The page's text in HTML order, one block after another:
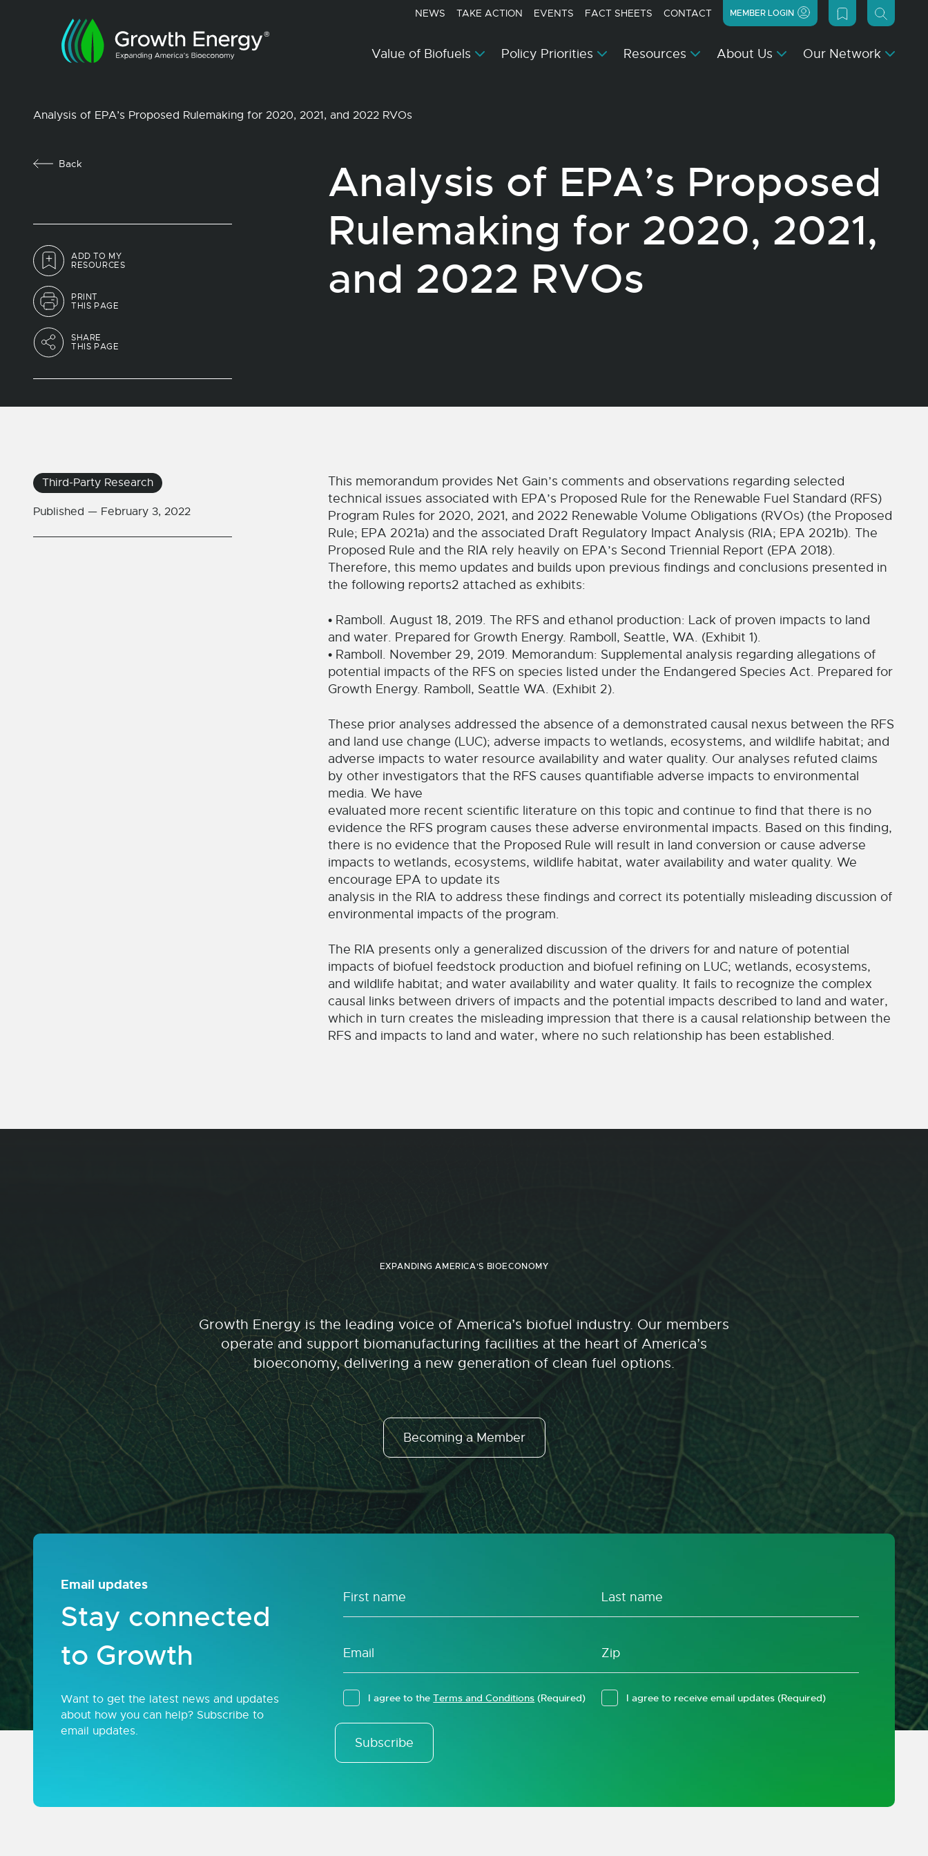
NEWS TAKE ACTION EVENTS FACT SHEETS CONTACT MEMBER LOGIN
Value of Biofuels Policy Priorities Resources About Us Our Network
Analysis of EPA’s Proposed Rulemaking for 2020, 2021, and 2022 RVOs
Back
ADD TO MY
RESOURCES
PRINT
THIS PAGE
SHARE
THIS PAGE
Analysis of EPA’s Proposed
Rulemaking for 2020, 2021,
and 2022 RVOs
Third-Party Research
Published — February 3, 2022
This memorandum provides Net Gain’s comments and observations regarding selected
technical issues associated with EPA’s Proposed Rule for the Renewable Fuel Standard (RFS)
Program Rules for 2020, 2021, and 2022 Renewable Volume Obligations (RVOs) (the Proposed
Rule; EPA 2021a) and the associated Draft Regulatory Impact Analysis (RIA; EPA 2021b). The
Proposed Rule and the RIA rely heavily on EPA’s Second Triennial Report (EPA 2018).
Therefore, this memo updates and builds upon previous findings and conclusions presented in
the following reports2 attached as exhibits:
• Ramboll. August 18, 2019. The RFS and ethanol production: Lack of proven impacts to land
and water. Prepared for Growth Energy. Ramboll, Seattle, WA. (Exhibit 1).
• Ramboll. November 29, 2019. Memorandum: Supplemental analysis regarding allegations of
potential impacts of the RFS on species listed under the Endangered Species Act. Prepared for
Growth Energy. Ramboll, Seattle WA. (Exhibit 2).
These prior analyses addressed the absence of a demonstrated causal nexus between the RFS
and land use change (LUC); adverse impacts to wetlands, ecosystems, and wildlife habitat; and
adverse impacts to water resource availability and water quality. Our analyses refuted claims
by other investigators that the RFS causes quantifiable adverse impacts to environmental
media. We have
evaluated more recent scientific literature on this topic and continue to find that there is no
evidence the RFS program causes these adverse environmental impacts. Based on this finding,
there is no evidence that the Proposed Rule will result in land conversion or cause adverse
impacts to wetlands, ecosystems, wildlife habitat, water availability and water quality. We
encourage EPA to update its
analysis in the RIA to address these findings and correct its potentially misleading discussion of
environmental impacts of the program.
The RIA presents only a generalized discussion of the drivers for and nature of potential
impacts of biofuel feedstock production and biofuel refining on LUC; wetlands, ecosystems,
and wildlife habitat; and water availability and water quality. It fails to recognize the complex
causal links between drivers of impacts and the potential impacts described to land and water,
which in turn creates the misleading impression that there is a causal relationship between the
RFS and impacts to land and water, where no such relationship has been established.
EXPANDING AMERICA'S BIOECONOMY
Growth Energy is the leading voice of America’s biofuel industry. Our members
operate and support biomanufacturing facilities at the heart of America’s
bioeconomy, delivering a new generation of clean fuel options.
Becoming a Member
Email updates
Stay connected
to Growth
Want to get the latest news and updates
about how you can help? Subscribe to
email updates.
I agree to theTerms and Conditions (Required) I agree to receive email updates (Required)
Subscribe